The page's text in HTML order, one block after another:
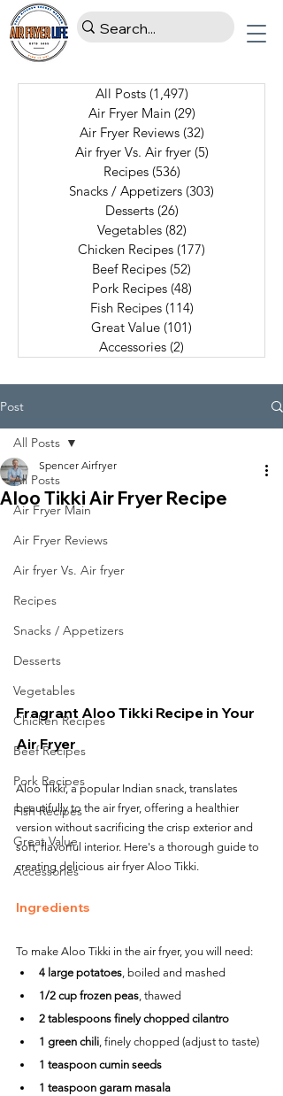
All Posts (1,497)
Air Fryer Main (29)
Air Fryer Reviews (32)
Air fryer Vs. Air fryer (5)
Recipes (536)
Snacks / Appetizers (303)
Desserts (26)
Vegetables (82)
Chicken Recipes (177)
Beef Recipes (52)
Pork Recipes (48)
Fish Recipes (114)
Great Value (101)
Accessories (2)
Post
All Posts
Air Fryer Main
Air Fryer Reviews
Air fryer Vs. Air fryer
Recipes
Snacks / Appetizers
Desserts
Vegetables
Chicken Recipes
Beef Recipes
Pork Recipes
Fish Recipes
Great Value
Accessories
All Posts
Aloo Tikki Air Fryer Recipe
Spencer Airfryer
Fragrant Aloo Tikki Recipe in Your
Air Fryer
Aloo Tikki, a popular Indian snack, translates
beautifully to the air fryer, offering a healthier
version without sacrificing the crisp exterior and
soft, flavorful interior. Here's a thorough guide to
creating delicious air fryer Aloo Tikki.
Ingredients
To make Aloo Tikki in the air fryer, you will need:
4 large potatoes , boiled and mashed
1/2 cup frozen peas , thawed
2 tablespoons finely chopped cilantro
1 green chili , finely chopped (adjust to taste)
1 teaspoon cumin seeds
1 teaspoon garam masala